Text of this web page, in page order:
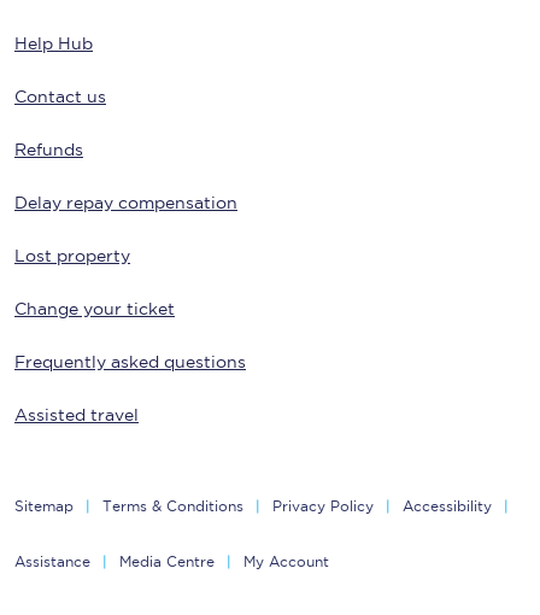
Help Hub
Contact us
Refunds
Delay repay compensation
Lost property
Change your ticket
Frequently asked questions
Assisted travel
Sitemap Terms & Conditions Privacy Policy Accessibility
Assistance Media Centre My Account